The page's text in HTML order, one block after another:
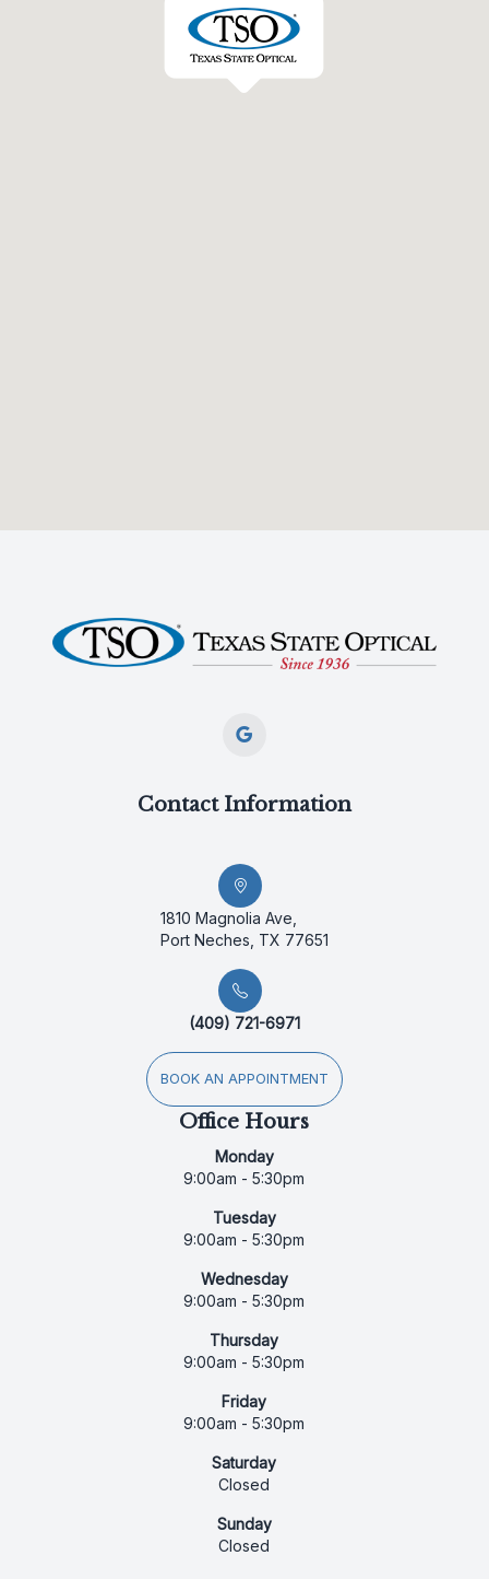
Contact Information
1810 Magnolia Ave,
Port Neches, TX 77651
(409) 721-6971
BOOK AN APPOINTMENT
Office Hours
Monday
9:00am - 5:30pm
Tuesday
9:00am - 5:30pm
Wednesday
9:00am - 5:30pm
Thursday
9:00am - 5:30pm
Friday
9:00am - 5:30pm
Saturday
Closed
Sunday
Closed